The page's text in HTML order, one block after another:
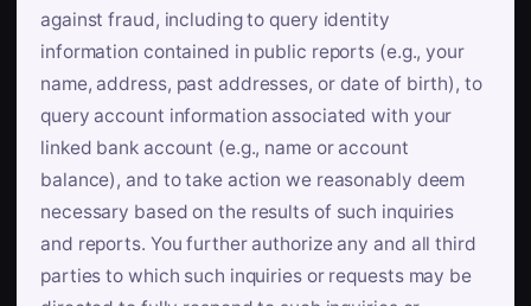
against fraud, including to query identity
information contained in public reports (e.g., your
name, address, past addresses, or date of birth), to
query account information associated with your
linked bank account (e.g., name or account
balance), and to take action we reasonably deem
necessary based on the results of such inquiries
and reports. You further authorize any and all third
parties to which such inquiries or requests may be